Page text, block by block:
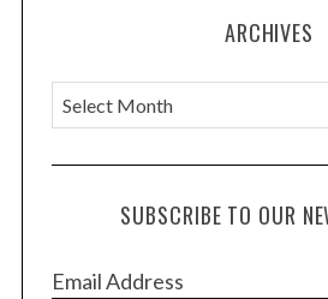
ARCHIVES
A
r
c
SUBSCRIBE TO OUR
Email Address